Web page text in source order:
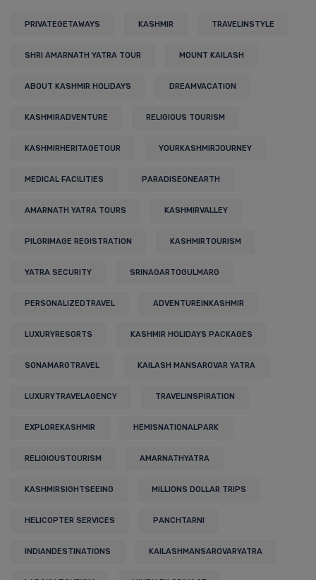
PRIVATEGETAWAYS KASHMIR TRAVELINSTYLE
SHRI AMARNATH YATRA TOUR MOUNT KAILASH
ABOUT KASHMIR HOLIDAYS DREAMVACATION
KASHMIRADVENTURE RELIGIOUS TOURISM
KASHMIRHERITAGETOUR YOURKASHMIRJOURNEY
MEDICAL FACILITIES PARADISEONEARTH
AMARNATH YATRA TOURS KASHMIRVALLEY
PILGRIMAGE REGISTRATION KASHMIRTOURISM
YATRA SECURITY SRINAGARTOGULMARG
PERSONALIZEDTRAVEL ADVENTUREINKASHMIR
LUXURYRESORTS KASHMIR HOLIDAYS PACKAGES
SONAMARGTRAVEL KAILASH MANSAROVAR YATRA
LUXURYTRAVELAGENCY TRAVELINSPIRATION
EXPLOREKASHMIR HEMISNATIONALPARK
RELIGIOUSTOURISM AMARNATHYATRA
KASHMIRSIGHTSEEING MILLIONS DOLLAR TRIPS
HELICOPTER SERVICES PANCHTARNI
INDIANDESTINATIONS KAILASHMANSAROVARYATRA